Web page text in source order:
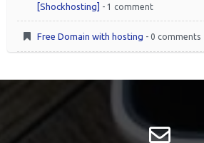
[Shockhosting] - 1 comment
Free Domain with hosting - 0 comments